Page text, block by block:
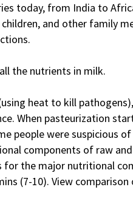
today, from India to
and other family
the nutrients in milk.
heat to kill
When pasteurization
people were suspicious
components of raw
the major nutritional
(7-10). View